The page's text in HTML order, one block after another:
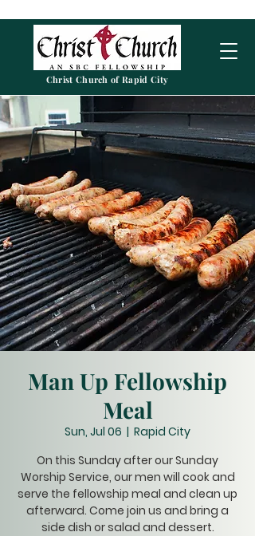
Christ Church of Rapid City
Man Up Fellowship
Meal
Sun, Jul 06
  |
Rapid City
On this Sunday after our Sunday
Worship Service, our men will cook and
serve the fellowship meal and clean up
afterward. Come join us and bring a
side dish or salad and dessert.